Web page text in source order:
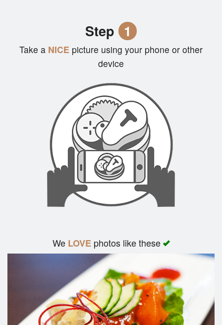
Step 1
Take a NICE picture using your phone or other
device
We LOVEphotos like these